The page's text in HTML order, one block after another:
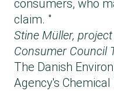
consumers, who
claim. "
Stine Müller,
Consumer Council
The Danish
Agency's